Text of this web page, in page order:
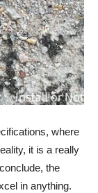
where
it is a really
the
in anything.